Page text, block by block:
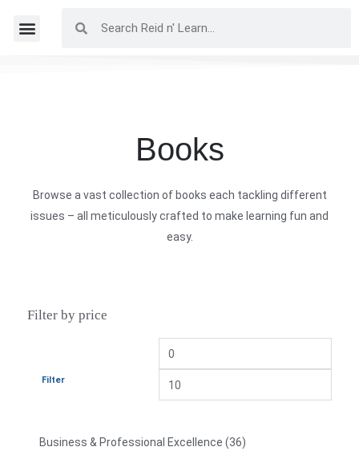
Books
Browse a vast collection of books each tackling different
issues – all meticulously crafted to make learning fun and
easy.
Filter by price
Filter
Business & Professional Excellence
36